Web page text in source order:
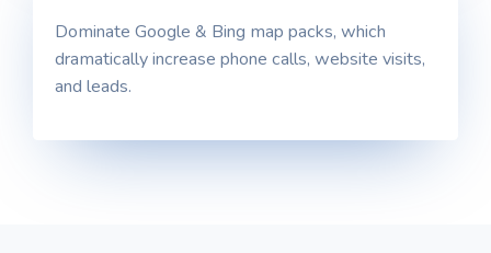
Dominate Google & Bing map packs, which
dramatically increase phone calls, website visits,
and leads.